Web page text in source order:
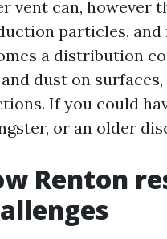
vent can, however
particles, and
a distribution
dust on
If you could
or an older
Renton